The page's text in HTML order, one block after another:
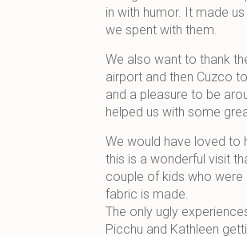
in with humor. It made
we spent with them.
We also want to thank
airport and then Cuzco
and a pleasure to be
helped us with some
We would have loved to
this is a wonderful visit
couple of kids who were
fabric is made.
The only ugly
Picchu and Kathleen